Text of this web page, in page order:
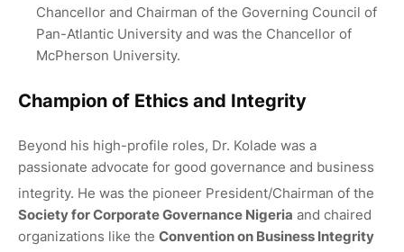
Chancellor and Chairman of the Governing Council of
Pan-Atlantic University and was the Chancellor of
McPherson University.
Champion of Ethics and Integrity
Beyond his high-profile roles, Dr. Kolade was a
passionate advocate for good governance and business
integrity. He was the pioneer President/Chairman of the
Society for Corporate Governance Nigeria and chaired
organizations like the Convention on Business Integrity